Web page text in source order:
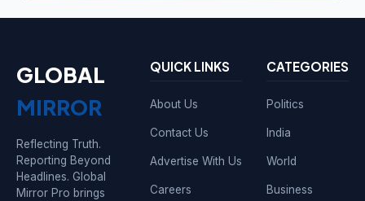
GLOBAL
MIRROR
Reflecting Truth.
Reporting Beyond
Headlines. Global
Mirror Pro brings
QUICK LINKS
About Us
Contact Us
Advertise With Us
Careers
CATEGORIES
Politics
India
World
Business